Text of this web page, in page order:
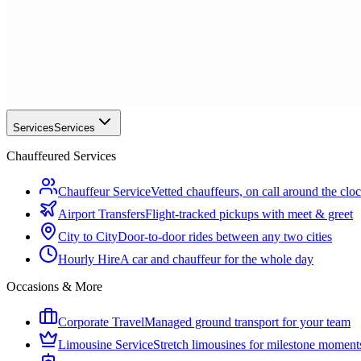
ServicesServices
Chauffeured Services
Chauffeur ServiceVetted chauffeurs, on call around the
Airport TransfersFlight-tracked pickups with meet & greet
City to CityDoor-to-door rides between any two cities
Hourly HireA car and chauffeur for the whole day
Occasions & More
Corporate TravelManaged ground transport for your team
Limousine ServiceStretch limousines for milestone